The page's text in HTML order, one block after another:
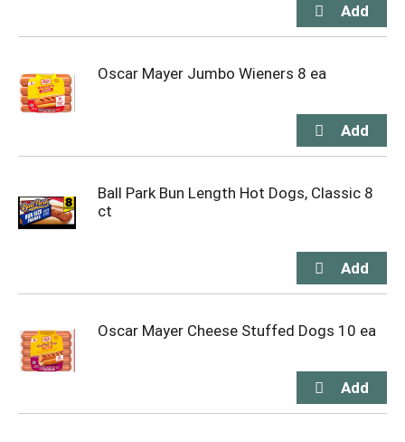
Oscar Mayer Jumbo Wieners 8 ea
Ball Park Bun Length Hot Dogs, Classic 8
ct
Oscar Mayer Cheese Stuffed Dogs 10 ea